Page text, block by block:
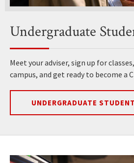
Undergraduate
Meet your adviser, sign up for
campus, and get ready to become a
UNDERGRADUATE